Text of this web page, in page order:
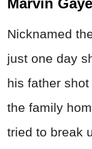
Marvin Gaye
Nicknamed
just one day
his father
the family
tried to break